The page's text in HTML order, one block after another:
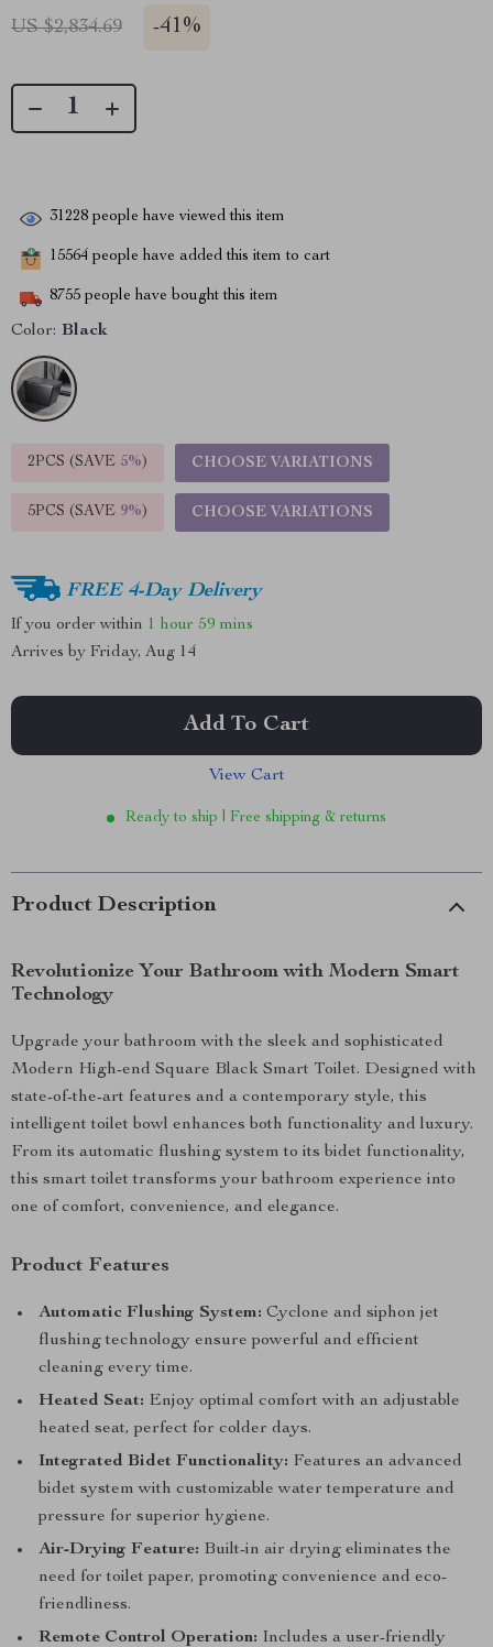
US $2,834.69 -41%
31228 people have viewed this item
15564 people have added this item to cart
8755 people have bought this item
Color: Black
2PCS (SAVE 5%) CHOOSE VARIATIONS
5PCS (SAVE 9%) CHOOSE VARIATIONS
FREE 4-Day Delivery
If you order within 1 hour 59 mins
Arrives by Friday, Aug 14
Add To Cart
View Cart
Ready to ship | Free shipping & returns
Product Description
Revolutionize Your Bathroom with Modern Smart
Technology
Upgrade your bathroom with the sleek and sophisticated
Modern High-end Square Black Smart Toilet. Designed with
state-of-the-art features and a contemporary style, this
intelligent toilet bowl enhances both functionality and luxury.
From its automatic flushing system to its bidet functionality,
this smart toilet transforms your bathroom experience into
one of comfort, convenience, and elegance.
Product Features
Automatic Flushing System: Cyclone and siphon jet
flushing technology ensure powerful and efficient
cleaning every time.
Heated Seat: Enjoy optimal comfort with an adjustable
heated seat, perfect for colder days.
Integrated Bidet Functionality: Features an advanced
bidet system with customizable water temperature and
pressure for superior hygiene.
Air-Drying Feature: Built-in air drying eliminates the
need for toilet paper, promoting convenience and eco-
friendliness.
Remote Control Operation: Includes a user-friendly